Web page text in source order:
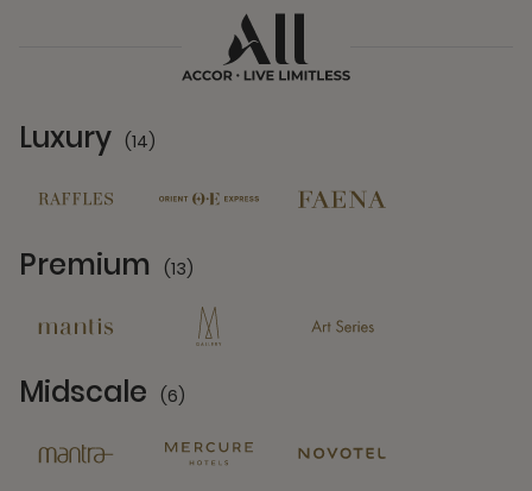
Luxury (14)
Premium (13)
Midscale (6)